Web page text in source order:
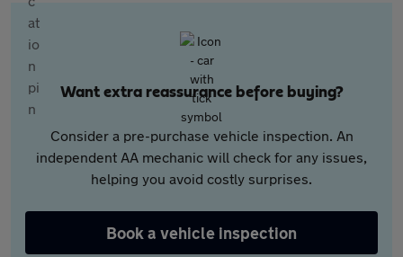
Want extra reassurance before buying?
Consider a pre-purchase vehicle inspection. An
independent AA mechanic will check for any issues,
helping you avoid costly surprises.
Book a vehicle inspection